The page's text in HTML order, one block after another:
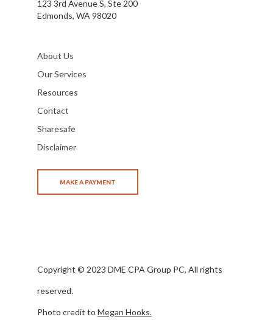
123 3rd Avenue S, Ste 200
Edmonds, WA 98020
About Us
Our Services
Resources
Contact
Sharesafe
Disclaimer
Copyright © 2023 DME CPA Group PC, All rights
reserved.
Photo credit to Megan Hooks.